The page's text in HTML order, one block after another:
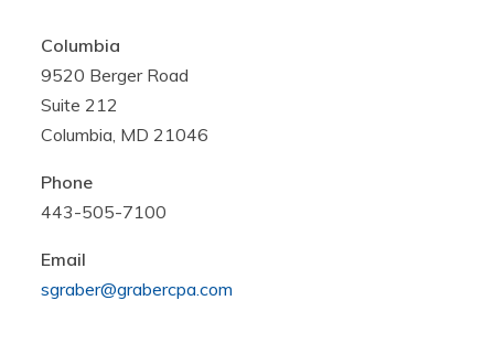
Columbia
9520 Berger Road
Suite 212
Columbia, MD 21046
Phone
443-505-7100
Email
sgraber@grabercpa.com